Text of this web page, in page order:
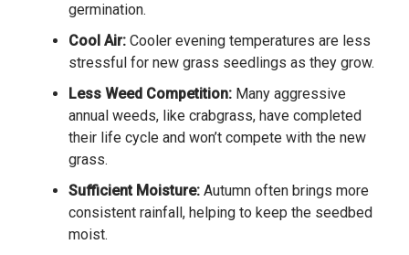
germination.
Cool Air: Cooler evening temperatures are less
stressful for new grass seedlings as they grow.
Less Weed Competition: Many aggressive
annual weeds, like crabgrass, have completed
their life cycle and won’t compete with the new
grass.
Sufficient Moisture: Autumn often brings more
consistent rainfall, helping to keep the seedbed
moist.